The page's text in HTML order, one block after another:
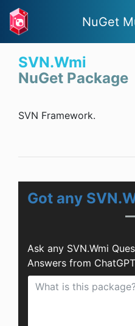
NuGet
SVN.Wmi
NuGet Package
SVN Framework.
Got any
Ask any SVN.Wmi
Answers from